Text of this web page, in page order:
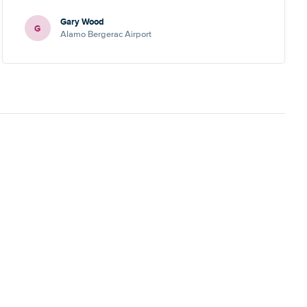
G Gary Wood
Alamo Bergerac Airport